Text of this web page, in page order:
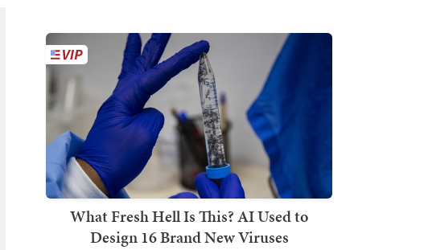
What Fresh Hell Is This? AI Used to
Design 16 Brand New Viruses